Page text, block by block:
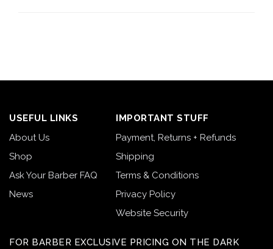
USEFUL LINKS
About Us
Shop
Ask Your Barber FAQ
News
IMPORTANT STUFF
Payment, Returns + Refunds
Shipping
Terms & Conditions
Privacy Policy
Website Security
FOR BARBER EXCLUSIVE PRICING ON THE DARK